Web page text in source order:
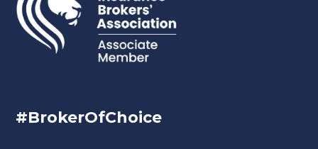
#BrokerOfChoice